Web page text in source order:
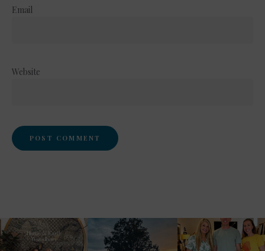
Email
Website